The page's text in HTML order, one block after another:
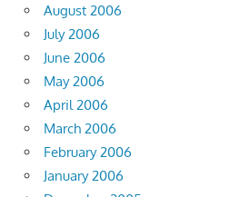
August 2006
July 2006
June 2006
May 2006
April 2006
March 2006
February 2006
January 2006